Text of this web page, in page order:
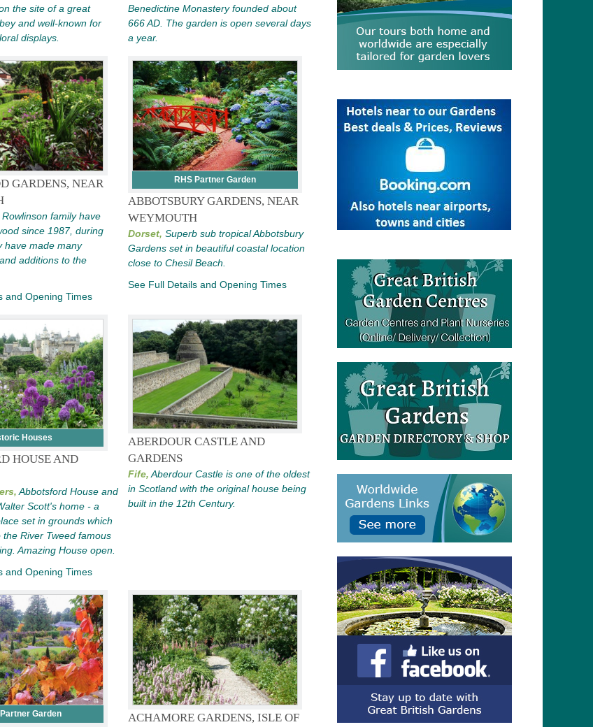
the site of a great
and well-known for
displays.
Benedictine Monastery founded about
666 AD. The garden is open several days
a year.
GARDENS, NEAR
Rowlinson family have
since 1987, during
have made many
additions to the
and Opening Times
RHS Partner Garden
ABBOTSBURY GARDENS, NEAR
WEYMOUTH
Dorset, Superb sub tropical Abbotsbury
Gardens set in beautiful coastal location
close to Chesil Beach.
See Full Details and Opening Times
Houses
HOUSE AND
Abbotsford House and
Scott's home - a
set in grounds which
River Tweed famous
Amazing House open.
and Opening Times
ABERDOUR CASTLE AND
GARDENS
Fife, Aberdour Castle is one of the oldest
in Scotland with the original house being
built in the 12th Century.
Partner Garden
ACHAMORE GARDENS, ISLE OF